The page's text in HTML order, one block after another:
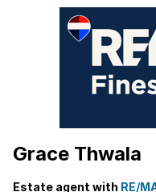
Grace Thwala
Estate agent with RE/